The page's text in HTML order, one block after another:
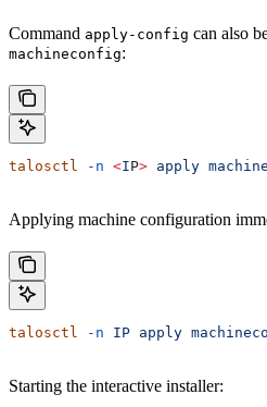
Command apply-config can also
machineconfig:
talosctl -n <IP> apply
Applying machine configuration
talosctl -n IP apply
Starting the interactive installer: